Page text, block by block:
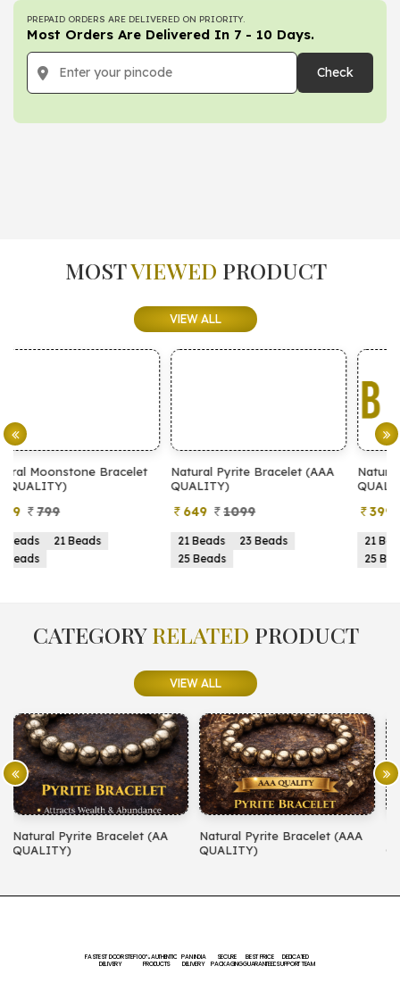
PREPAID ORDERS ARE DELIVERED ON PRIORITY.
Most Orders Are Delivered In 7 - 10 Days.
Check
MOSTVIEWED PRODUCT
VIEW ALL
Natural Pyrite Bracelet (AAA
QUALITY)
649
21 Beads
23 Beads
25 Beads
Natural Pyrite Bracelet (AA
QUALITY)
399
21 Beads
23 Beads
25 Beads
CATEGORYRELATED PRODUCT
VIEW ALL
Natural Pyrite Bracelet (AAA
QUALITY)
Natural Amethyst Bracelet (AA
QUALITY)
FASTEST DOORSTEP
DELIVERY
100% AUTHENTIC
PRODUCTS
PAN INDIA
DELIVERY
SECURE
PACKAGING
BEST PRICE
GUARANTEED
DEDICATED
SUPPORT TEAM